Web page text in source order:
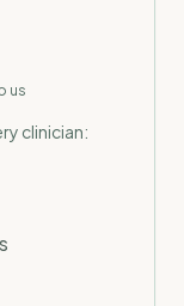
us
clinician: